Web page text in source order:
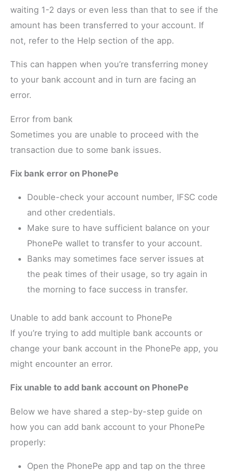
waiting 1-2 days or even less than that to see if the
amount has been transferred to your account. If
not, refer to the Help section of the app.
This can happen when you’re transferring money
to your bank account and in turn are facing an
error.
Error from bank
Sometimes you are unable to proceed with the
transaction due to some bank issues.
Fix bank error on PhonePe
Double-check your account number, IFSC code
and other credentials.
Make sure to have sufficient balance on your
PhonePe wallet to transfer to your account.
Banks may sometimes face server issues at
the peak times of their usage, so try again in
the morning to face success in transfer.
Unable to add bank account to PhonePe
If you’re trying to add multiple bank accounts or
change your bank account in the PhonePe app, you
might encounter an error.
Fix unable to add bank account on PhonePe
Below we have shared a step-by-step guide on
how you can add bank account to your PhonePe
properly:
Open the PhonePe app and tap on the three